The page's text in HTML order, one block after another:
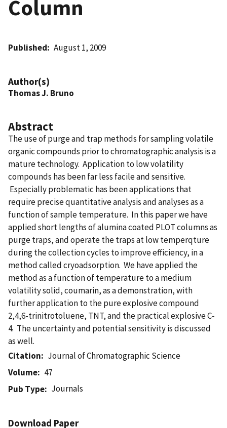
Column
Published August 1, 2009
Author(s)
Thomas J. Bruno
Abstract
The use of purge and trap methods for sampling volatile
organic compounds prior to chromatographic analysis is a
mature technology. Application to low volatility
compounds has been far less facile and sensitive.
Especially problematic has been applications that
require precise quantitative analysis and analyses as a
function of sample temperature. In this paper we have
applied short lengths of alumina coated PLOT columns as
purge traps, and operate the traps at low temperqture
during the collection cycles to improve efficiency, in a
method called cryoadsorption. We have applied the
method as a function of temperature to a medium
volatility solid, coumarin, as a demonstration, with
further application to the pure explosive compound
2,4,6-trinitrotoluene, TNT, and the practical explosive C-
4. The uncertainty and potential sensitivity is discussed
as well.
Citation
Journal of Chromatographic Science
Volume
47
Pub Type
Journals
Download Paper